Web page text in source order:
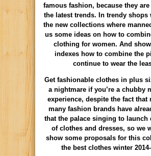
famous fashion, because they
the latest trends. In trendy shops
the new collections where
us some ideas on how to
clothing for women. And
indexes how to combine the
continue to wear the
Get fashionable clothes in plus
a nightmare if you’re a chubby
experience, despite the fact that
many fashion brands have
that the palace singing to launch
of clothes and dresses, so we
show some proposals for this
the best clothes winter 2014-